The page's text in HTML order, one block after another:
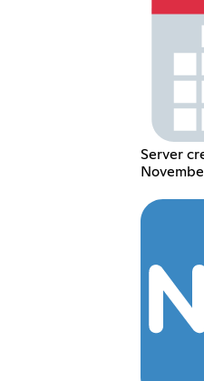
Server